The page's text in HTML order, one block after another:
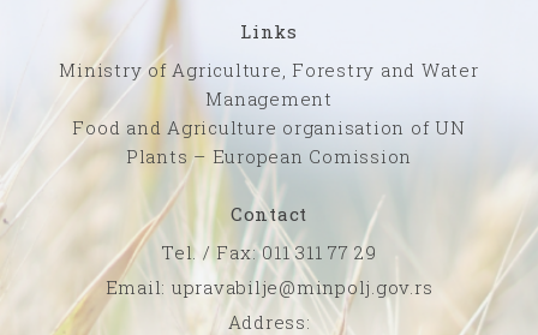
Links
Ministry of Agriculture, Forestry and Water
Management
Food and Agriculture organisation of UN
Plants – European Comission
Contact
Tel. / Fax: 011 311 77 29
Email: upravabilje@minpolj.gov.rs
Address: